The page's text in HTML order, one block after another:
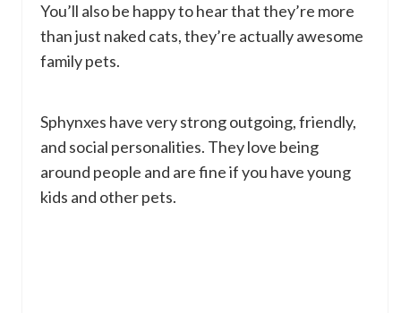
You’ll also be happy to hear that they’re more
than just naked cats, they’re actually awesome
family pets.
Sphynxes have very strong outgoing, friendly,
and social personalities. They love being
around people and are fine if you have young
kids and other pets.